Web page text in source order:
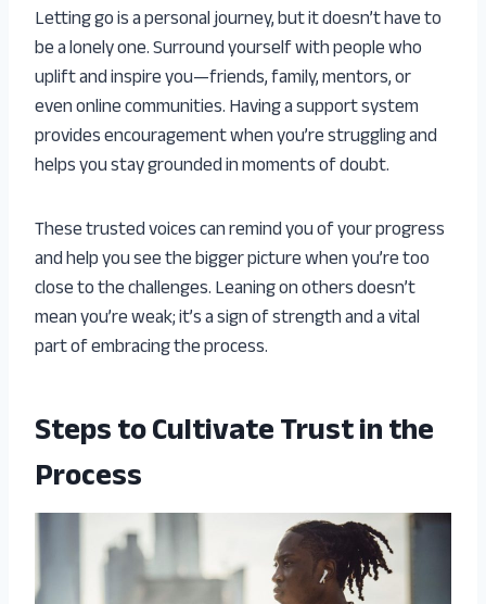
Letting go is a personal journey, but it doesn’t have to
be a lonely one. Surround yourself with people who
uplift and inspire you—friends, family, mentors, or
even online communities. Having a support system
provides encouragement when you’re struggling and
helps you stay grounded in moments of doubt.
These trusted voices can remind you of your progress
and help you see the bigger picture when you’re too
close to the challenges. Leaning on others doesn’t
mean you’re weak; it’s a sign of strength and a vital
part of embracing the process.
Steps to Cultivate Trust in the
Process